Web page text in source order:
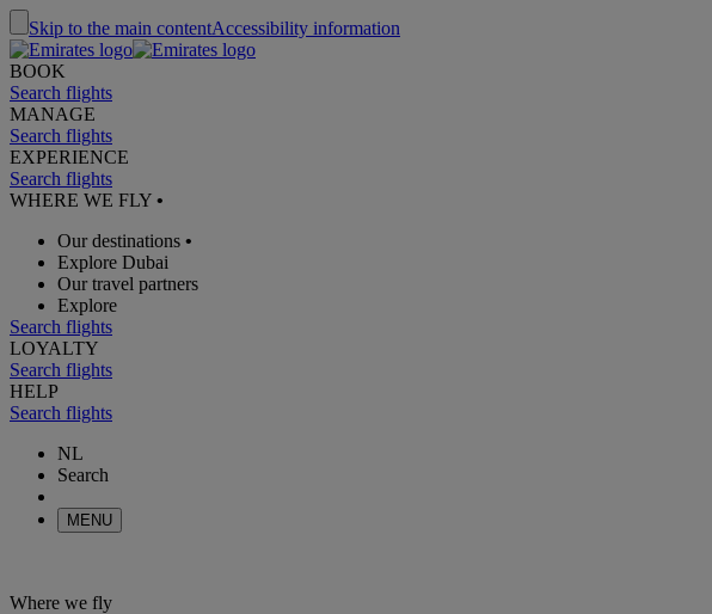
Skip to the main contentAccessibility information
BOOK
Search flights
MANAGE
Search flights
EXPERIENCE
Search flights
WHERE WE FLY •
Our destinations •
Explore Dubai
Our travel partners
Explore
Search flights
LOYALTY
Search flights
HELP
Search flights
NL
Search
MENU
Where we fly